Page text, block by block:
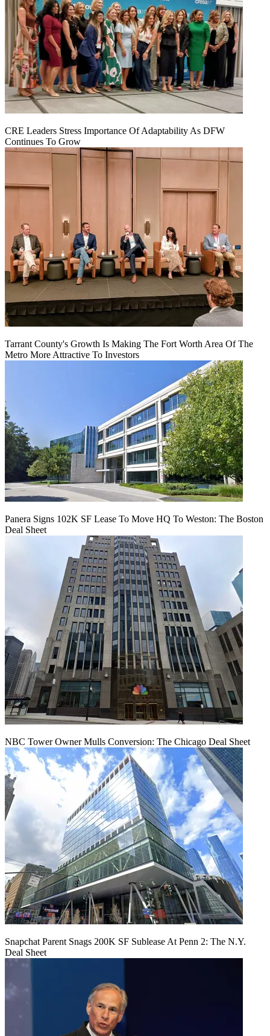
CRE Leaders Stress Importance Of Adaptability As DFW
Continues To Grow
Tarrant County's Growth Is Making The Fort Worth Area Of The
Metro More Attractive To Investors
Panera Signs 102K SF Lease To Move HQ To Weston: The Boston
Deal Sheet
NBC Tower Owner Mulls Conversion: The Chicago Deal Sheet
Snapchat Parent Snags 200K SF Sublease At Penn 2: The N.Y.
Deal Sheet